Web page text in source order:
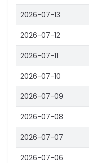
2026-07-13
2026-07-12
2026-07-11
2026-07-10
2026-07-09
2026-07-08
2026-07-07
2026-07-06